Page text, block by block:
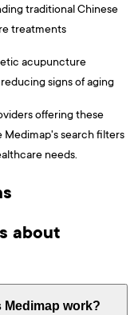
traditional Chinese
treatments
acupuncture
signs of aging
offering these
Medimap's search filters
needs.
about
Medimap work?